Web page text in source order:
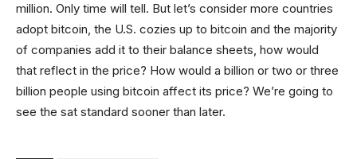
million. Only time will tell. But let’s consider more countries
adopt bitcoin, the U.S. cozies up to bitcoin and the majority
of companies add it to their balance sheets, how would
that reflect in the price? How would a billion or two or three
billion people using bitcoin affect its price? We’re going to
see the sat standard sooner than later.